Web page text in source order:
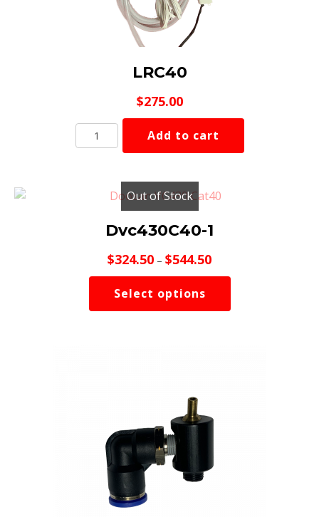
LRC40
$275.00
LRC40
quantity
Add to cart
Out of Stock
Dvc430C40-1
$324.50 – $544.50Price
$544.50
Select options